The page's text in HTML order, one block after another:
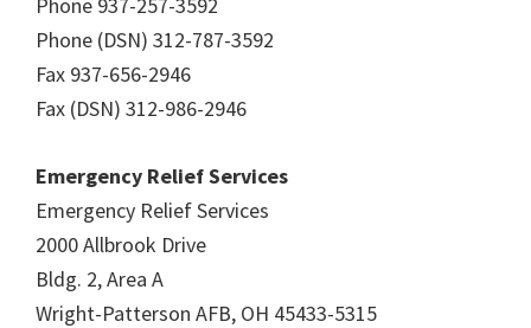
Phone (DSN) 312-787-3592
Fax 937-656-2946
Fax (DSN) 312-986-2946
Emergency Relief Services
Emergency Relief Services
2000 Allbrook Drive
Bldg. 2, Area A
Wright-Patterson AFB, OH 45433-5315